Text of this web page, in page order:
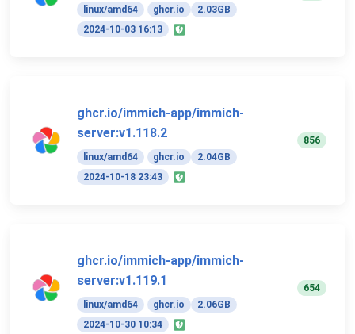
linux/amd64 ghcr.io
2.03GB
2024-10-03 16:13
ghcr.io/immich-app/immich-
server:v1.118.2
linux/amd64 ghcr.io
2.04GB
2024-10-18 23:43
856
ghcr.io/immich-app/immich-
server:v1.119.1
linux/amd64 ghcr.io
2.06GB
2024-10-30 10:34
654